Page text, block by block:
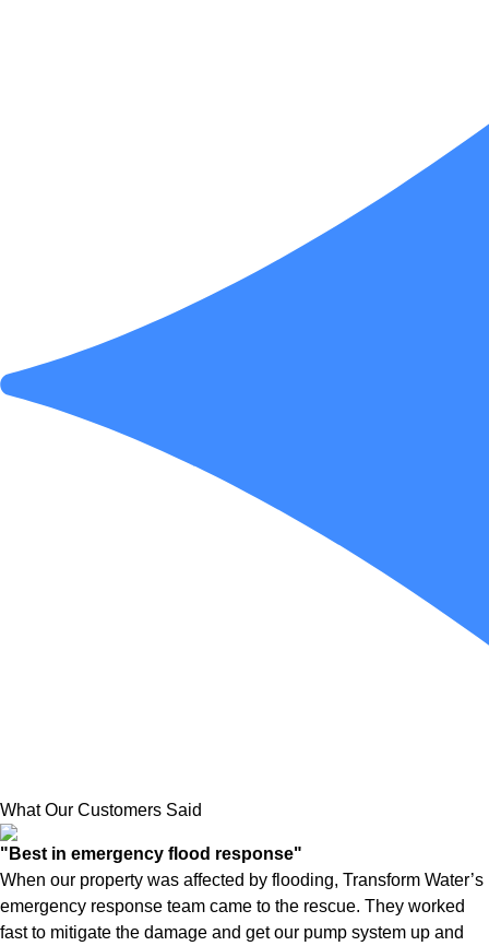
What Our Customers Said
"Best in emergency flood response"
When our property was affected by flooding, Transform Water’s
emergency response team came to the rescue. They worked
fast to mitigate the damage and get our pump system up and